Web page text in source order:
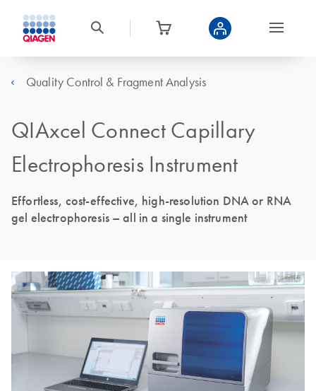
Quality Control & Fragment Analysis
QIAxcel Connect Capillary
Electrophoresis Instrument
Effortless, cost-effective, high-resolution DNA or RNA
gel electrophoresis – all in a single instrument